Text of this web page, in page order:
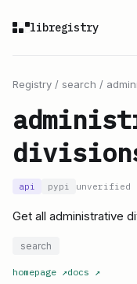
libregistry
Registry / search /
api pypi unverified
Get all administrative
search
homepage ↗docs ↗